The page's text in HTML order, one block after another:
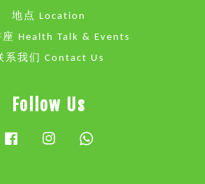
地点 Location
座 Health Talk & Events
系我们 Contact Us
Follow Us
FacebookInstagram